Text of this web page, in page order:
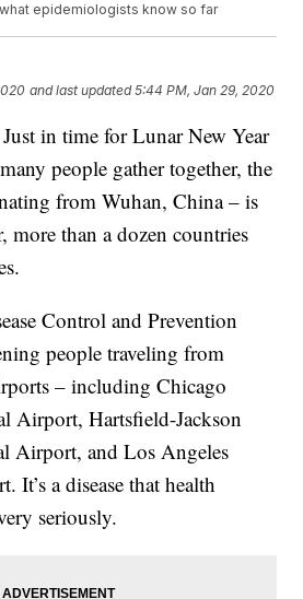
epidemiologists know so far
and last updated 5:44 PM, Jan 29, 2020
in time for Lunar New Year
people gather together, the
from Wuhan, China – is
more than a dozen countries
Control and Prevention
people traveling from
– including Chicago
Airport, Hartsfield-Jackson
Airport, and Los Angeles
It’s a disease that health
seriously.